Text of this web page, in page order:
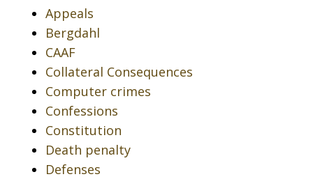
Appeals
Bergdahl
CAAF
Collateral Consequences
Computer crimes
Confessions
Constitution
Death penalty
Defenses